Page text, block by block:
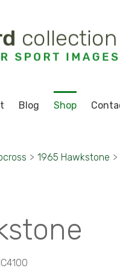
Blog Shop
> 1965 Hawkstone >